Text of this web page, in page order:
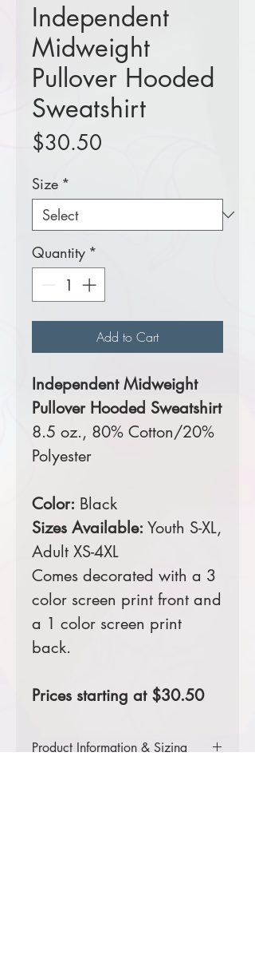
Independent
Midweight
Pullover Hooded
Sweatshirt
$30.50
Size *
Quantity *
Add to Cart
Independent Midweight
Pullover Hooded Sweatshirt
8.5 oz., 80% Cotton/20%
Polyester
Color: Black
Sizes Available: Youth S-XL,
Adult XS-4XL
Comes decorated with a 3
color screen print front and
a 1 color screen print
back.
Prices starting at $30.50
Product Information & Sizing